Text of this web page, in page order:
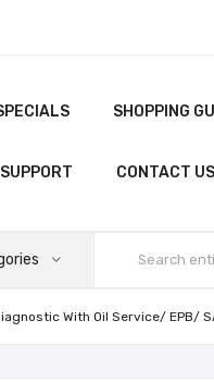
SHOPPING
CONTACT US
With Oil Service/ EPB/